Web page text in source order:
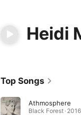
Heidi
Top Songs
Athmosphere
Black Forest · 2016